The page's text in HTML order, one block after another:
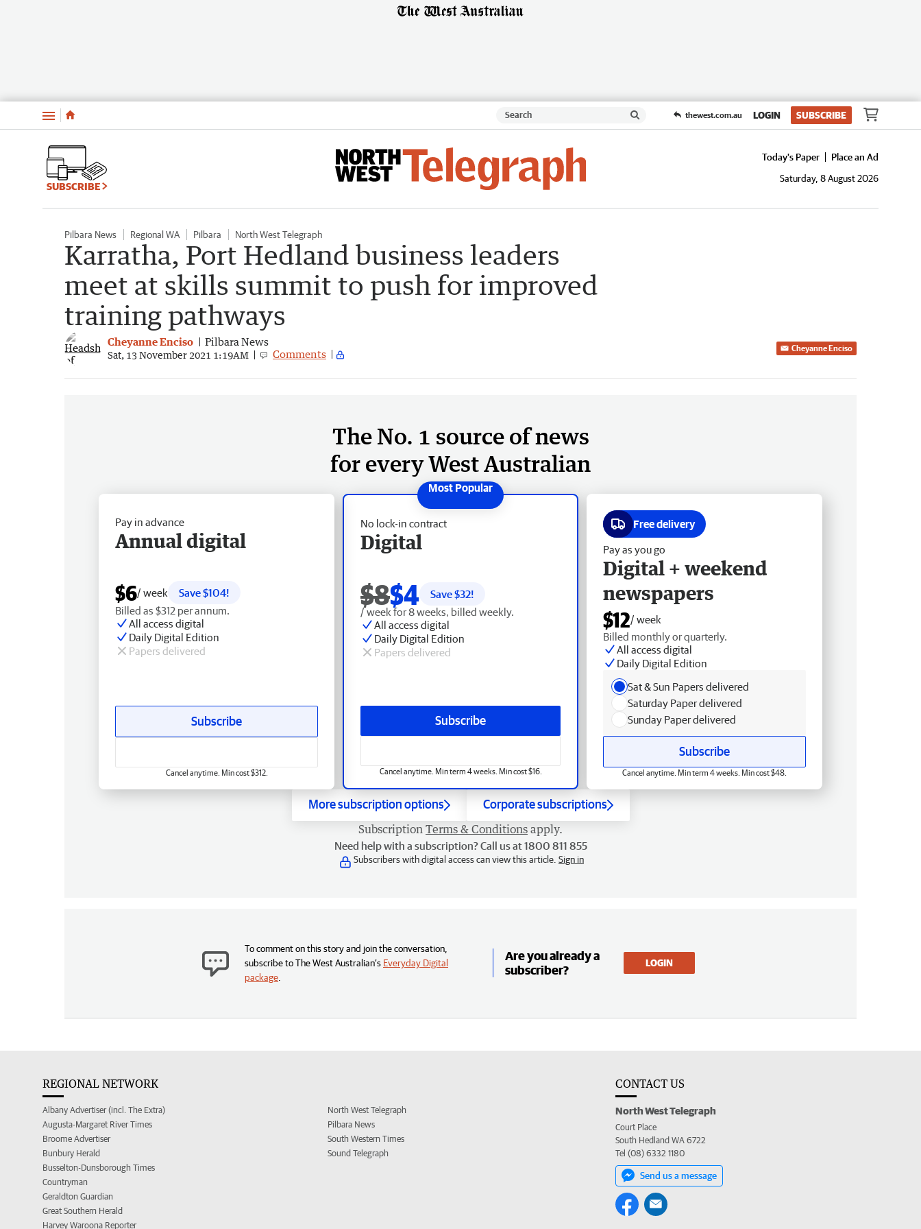
Menu thewest.com.au LOGIN SUBSCRIBE
SUBSCRIBE
Today's Paper
Place an Ad
Saturday, 8 August 2026
Pilbara News Regional WA Pilbara North West Telegraph
Karratha, Port Hedland business leaders
meet at skills summit to push for improved
training pathways
Cheyanne Enciso Pilbara News
Sat, 13 November 2021 1:19AM Comments Cheyanne Enciso
The No. 1 source of news
for every West Australian
No lock-in contract
Digital
$8$4 Save $32!
/ week for 8 weeks, billed weekly.
All access digital
Daily Digital Edition
Papers delivered
Subscribe
Cancel anytime. Min term 4 weeks. Min cost $16.
Pay in advance
Annual digital
$6/ week
Save $104!
Billed as $312 per annum.
All access digital
Daily Digital Edition
Papers delivered
Subscribe
Cancel anytime. Min cost $312.
Free delivery
Pay as you go
Digital + weekend
newspapers
$12/ week
Billed monthly or quarterly.
All access digital
Daily Digital Edition
Sat & Sun Papers delivered
Saturday Paper delivered
Sunday Paper delivered
Subscribe
Cancel anytime. Min term 4 weeks. Min cost $48.
More subscription options Corporate subscriptions
Subscription Terms & Conditions apply.
Need help with a subscription? Call us at 1800 811 855
Subscribers with digital access can view this article. Sign in
To comment on this story and join the conversation,
subscribe to The West Australian’s Everyday Digital
package
Are you already a
subscriber?
LOGIN
REGIONAL NETWORK
Albany Advertiser (incl. The Extra)
Augusta-Margaret River Times
Broome Advertiser
Bunbury Herald
Busselton-Dunsborough Times
Countryman
Geraldton Guardian
Great Southern Herald
Harvey Waroona Reporter
North West Telegraph
Pilbara News
South Western Times
Sound Telegraph
CONTACT US
North West Telegraph
Court Place
South Hedland WA 6722
Tel (08) 6332 1180
Send us a message